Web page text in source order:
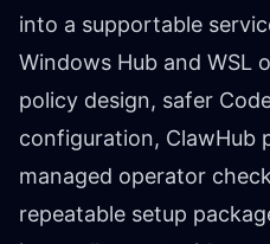
into a supportable
Windows Hub and WSL
policy design, safer
configuration, ClawHub
managed operator
repeatable setup